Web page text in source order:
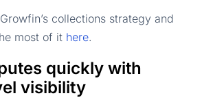
collections strategy and
most of it here.
quickly with
visibility